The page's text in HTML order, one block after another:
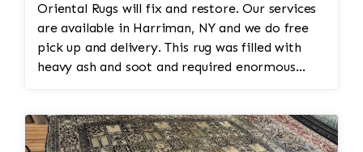
Oriental Rugs will fix and restore. Our services
are available in Harriman, NY and we do free
pick up and delivery. This rug was filled with
heavy ash and soot and required enormous
-Reweave the field to match the original design
while maintaining the antiquity of the rug -All